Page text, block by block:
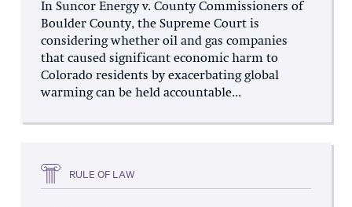
In Suncor Energy v. County Commissioners of
Boulder County, the Supreme Court is
considering whether oil and gas companies
that caused significant economic harm to
Colorado residents by exacerbating global
warming can be held accountable...
RULE OF LAW